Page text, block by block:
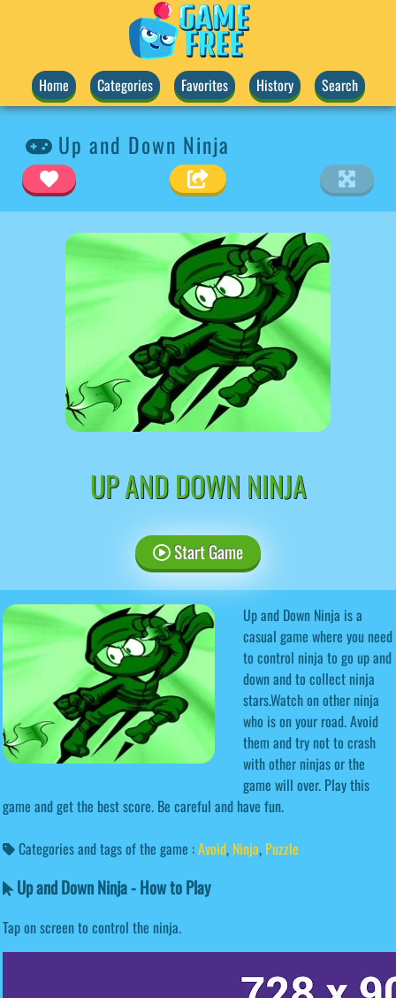
Home Categories Favorites History Search
Up and Down Ninja
UP AND DOWN NINJA
Start Game
Up and Down Ninja is a
casual game where you need
to control ninja to go up and
down and to collect ninja
stars.Watch on other ninja
who is on your road. Avoid
them and try not to crash
with other ninjas or the
game will over. Play this
game and get the best score. Be careful and have fun.
Categories and tags of the game :Avoid, Ninja, Puzzle
Up and Down Ninja - How to Play
Tap on screen to control the ninja.